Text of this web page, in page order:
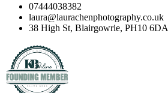
07444038382
laura@laurachenphotography.co.uk
38 High St, Blairgowrie, PH10 6DA